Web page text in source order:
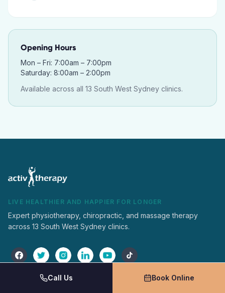
Opening Hours
Mon – Fri: 7:00am – 7:00pm
Saturday: 8:00am – 2:00pm
Available across all 13 South West Sydney clinics.
LIVE HEALTHIER AND HAPPIER FOR LONGER
Expert physiotherapy, chiropractic, and massage therapy
across 13 South West Sydney clinics.
Call Us Book Online